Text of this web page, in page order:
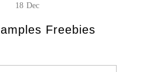
18 Dec
Freebies